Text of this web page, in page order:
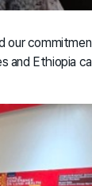
our
and Ethiopia